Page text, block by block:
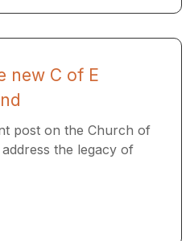
new C of E
post on the Church of
the legacy of